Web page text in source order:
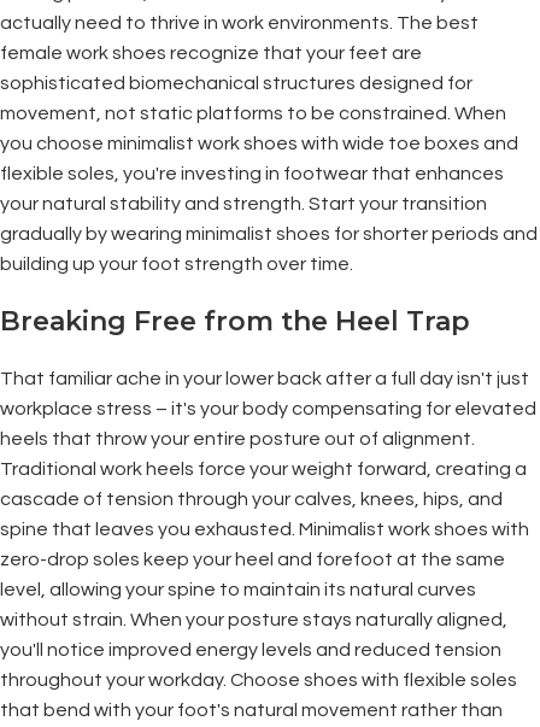
actually need to thrive in work environments. The best
female work shoes recognize that your feet are
sophisticated biomechanical structures designed for
movement, not static platforms to be constrained. When
you choose minimalist work shoes with wide toe boxes and
flexible soles, you're investing in footwear that enhances
your natural stability and strength. Start your transition
gradually by wearing minimalist shoes for shorter periods and
building up your foot strength over time.
Breaking Free from the Heel Trap
That familiar ache in your lower back after a full day isn't just
workplace stress – it's your body compensating for elevated
heels that throw your entire posture out of alignment.
Traditional work heels force your weight forward, creating a
cascade of tension through your calves, knees, hips, and
spine that leaves you exhausted. Minimalist work shoes with
zero-drop soles keep your heel and forefoot at the same
level, allowing your spine to maintain its natural curves
without strain. When your posture stays naturally aligned,
you'll notice improved energy levels and reduced tension
throughout your workday. Choose shoes with flexible soles
that bend with your foot's natural movement rather than